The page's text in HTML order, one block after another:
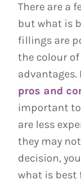
There are a
but what is
fillings are
the colour
advantages.
pros and
important
are less
they may
decision,
what is best